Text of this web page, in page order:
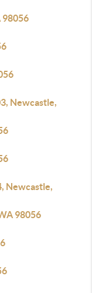
98056
Newcastle,
Newcastle,
98056